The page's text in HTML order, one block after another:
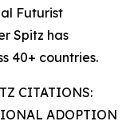
Futurist
Spitz has
40+ countries.
CITATIONS:
ADOPTION